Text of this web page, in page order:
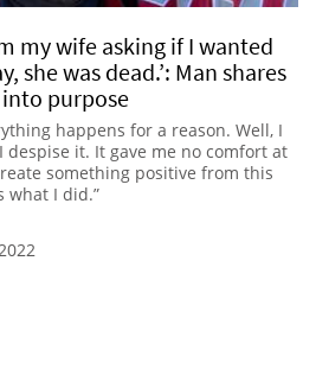
my wife asking if I wanted
she was dead.’: Man shares
purpose
happens for a reason. Well, I
despise it. It gave me no comfort at
something positive from this
what I did.”